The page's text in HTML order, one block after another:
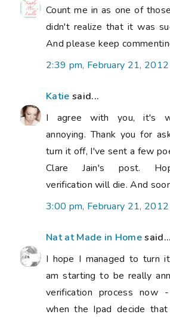
Count me in as one of
didn't realize that it was
And please keep
2:39 pm, February 21, 2012
Katie said...
I agree with you, it's
annoying. Thank you for
turn it off, I've sent a few
Clare Jain's post.
verification will die. And
3:00 pm, February 21, 2012
Nat at Made in Homesaid...
I hope I managed to turn
am starting to be really
verification process now
when the Ipad decide